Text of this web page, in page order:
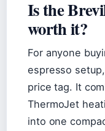
Is the
worth it?
For anyone
espresso
price tag. It
ThermoJet
into one